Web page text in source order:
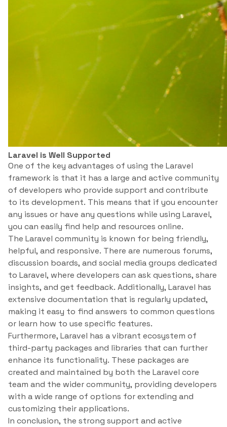
Laravel is Well Supported
One of the key advantages of using the Laravel
framework is that it has a large and active community
of developers who provide support and contribute
to its development. This means that if you encounter
any issues or have any questions while using Laravel,
you can easily find help and resources online.
The Laravel community is known for being friendly,
helpful, and responsive. There are numerous forums,
discussion boards, and social media groups dedicated
to Laravel, where developers can ask questions, share
insights, and get feedback. Additionally, Laravel has
extensive documentation that is regularly updated,
making it easy to find answers to common questions
or learn how to use specific features.
Furthermore, Laravel has a vibrant ecosystem of
third-party packages and libraries that can further
enhance its functionality. These packages are
created and maintained by both the Laravel core
team and the wider community, providing developers
with a wide range of options for extending and
customizing their applications.
In conclusion, the strong support and active